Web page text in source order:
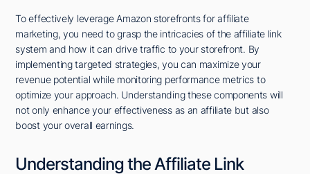
To effectively leverage Amazon storefronts for affiliate
marketing, you need to grasp the intricacies of the affiliate link
system and how it can drive traffic to your storefront. By
implementing targeted strategies, you can maximize your
revenue potential while monitoring performance metrics to
optimize your approach. Understanding these components will
not only enhance your effectiveness as an affiliate but also
boost your overall earnings.
Understanding the Affiliate Link